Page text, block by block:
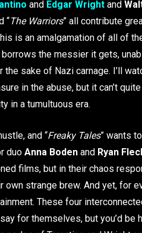
and Edgar Wright and
“The Warriors” all contribute
is an amalgamation of all of
the messier it gets,
sake of Nazi carnage. I’ll
in the abuse, but it can’t
in a tumultuous era.
and “Freaky Tales” wants
duo Anna Boden and Ryan
films, but in their chaos
strange brew. And yet, for
These four
for themselves, but you’d